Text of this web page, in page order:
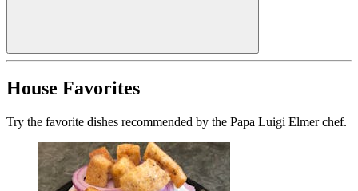
House Favorites
Try the favorite dishes recommended by the Papa Luigi Elmer chef.